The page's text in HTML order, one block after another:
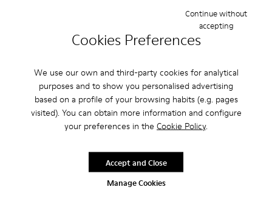
Cookies Preferences
We use our own and third-party cookies for analytical
purposes and to show you personalised advertising
based on a profile of your browsing habits (e.g. pages
visited). You can obtain more information and configure
your preferences in the Cookie Policy.
Manage Cookies
Continue without
accepting
Accept and Close
Join us
Contact Us
Denmark/English